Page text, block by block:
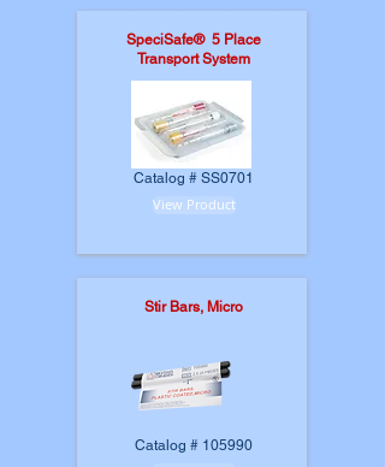
SpeciSafe® 5 Place
Transport System
Catalog # SS0701
View Product
Stir Bars, Micro
Catalog # 105990